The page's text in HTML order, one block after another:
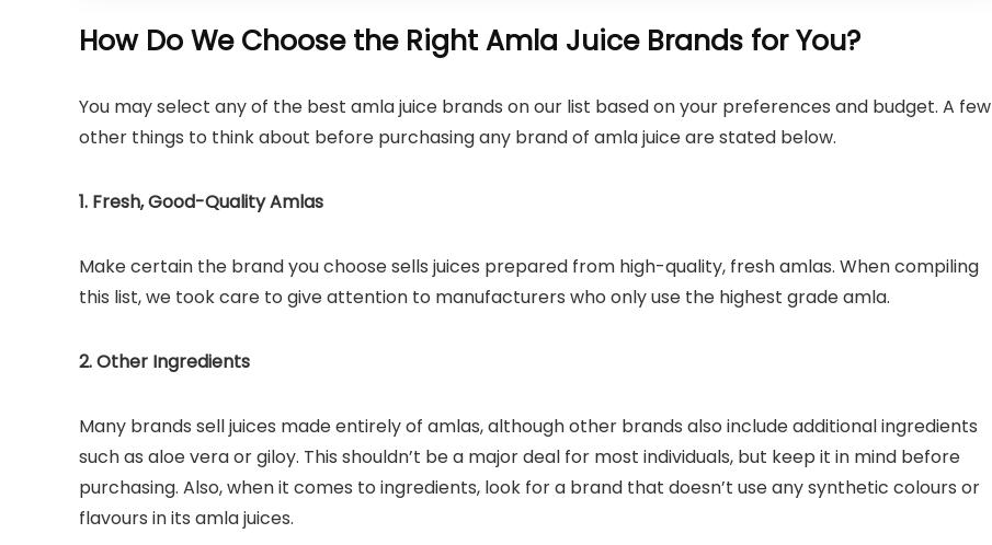
How Do We Choose the Right Amla Juice Brands for You?
You may select any of the best amla juice brands on our list based on your preferences and budget. A few
other things to think about before purchasing any brand of amla juice are stated below.
1. Fresh, Good-Quality Amlas
Make certain the brand you choose sells juices prepared from high-quality, fresh amlas. When compiling
this list, we took care to give attention to manufacturers who only use the highest grade amla.
2. Other Ingredients
Many brands sell juices made entirely of amlas, although other brands also include additional ingredients
such as aloe vera or giloy. This shouldn’t be a major deal for most individuals, but keep it in mind before
purchasing. Also, when it comes to ingredients, look for a brand that doesn’t use any synthetic colours or
flavours in its amla juices.